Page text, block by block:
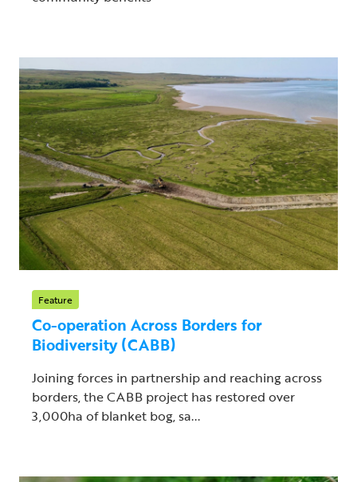
Feature
Co-operation Across Borders for
Biodiversity (CABB)
Joining forces in partnership and reaching across
borders, the CABB project has restored over
3,000ha of blanket bog, sa...